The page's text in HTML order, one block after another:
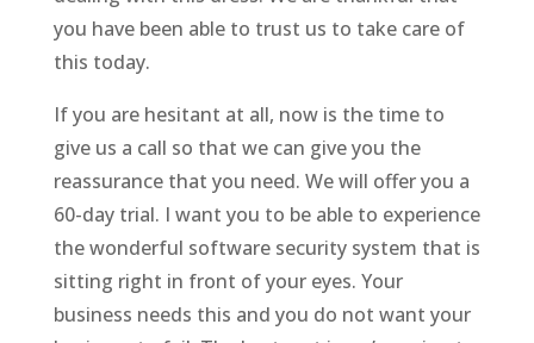
you have been able to trust us to take care of
this today.
If you are hesitant at all, now is the time to
give us a call so that we can give you the
reassurance that you need. We will offer you a
60-day trial. I want you to be able to experience
the wonderful software security system that is
sitting right in front of your eyes. Your
business needs this and you do not want your